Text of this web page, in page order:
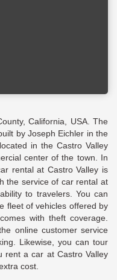
California, USA. The
by Joseph Eichler in the
in the Castro Valley
center of the town. In
rental at Castro Valley is
the service of car rental at
to travelers. You can
fleet of vehicles offered by
with theft coverage.
online customer service
Likewise, you can tour
rent a car at Castro Valley
cost.